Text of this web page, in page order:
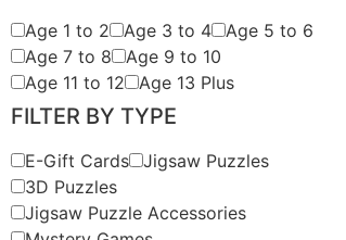
Age 1 to 2 Age 3 to 4
Age 5 to 6
Age 7 to 8
Age 9 to 10
Age 11 to 12
Age 13 Plus
FILTER BY TYPE
E-Gift Cards
Jigsaw Puzzles
3D Puzzles
Jigsaw Puzzle Accessories